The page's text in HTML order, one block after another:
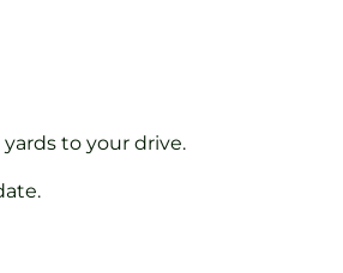
to your drive.